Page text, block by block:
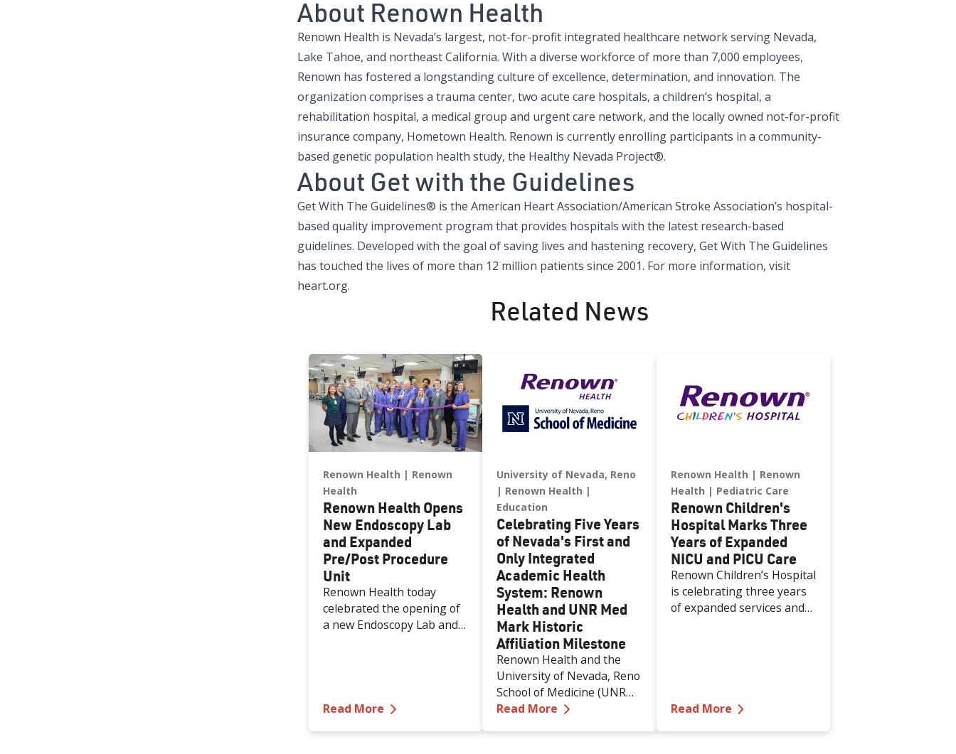
About Renown Health
Renown Health is Nevada’s largest, not-for-profit integrated healthcare network serving Nevada,
Lake Tahoe, and northeast California. With a diverse workforce of more than 7,000 employees,
Renown has fostered a longstanding culture of excellence, determination, and innovation. The
organization comprises a trauma center, two acute care hospitals, a children’s hospital, a
rehabilitation hospital, a medical group and urgent care network, and the locally owned not-for-profit
insurance company, Hometown Health. Renown is currently enrolling participants in a community-
based genetic population health study, the Healthy Nevada Project®.
About Get with the Guidelines
Get With The Guidelines® is the American Heart Association/American Stroke Association’s hospital-
based quality improvement program that provides hospitals with the latest research-based
guidelines. Developed with the goal of saving lives and hastening recovery, Get With The Guidelines
has touched the lives of more than 12 million patients since 2001. For more information, visit
heart.org.
Related News
Renown Health
Renown
Health
Renown Health Opens
New Endoscopy Lab
and Expanded
Pre/Post Procedure
Unit
Renown Health today
celebrated the opening of
a new Endoscopy Lab and
specialized care and
Read More — Renown Health Opens New Endoscopy Lab and Expanded Pre/Post Procedure Unit
University of Nevada, Reno
Renown Health
Education
Celebrating Five Years
of Nevada's First and
Only Integrated
Academic Health
System: Renown
Health and UNR Med
Mark Historic
Affiliation Milestone
Renown Health and the
University of Nevada, Reno
School of Medicine (UNR
Med) are celebrating the
Read More — Celebrating Five Years of Nevada's First and Only Integrated
Renown Health
Renown
Health
Pediatric Care
Renown Children's
Hospital Marks Three
Years of Expanded
NICU and PICU Care
Renown Children’s Hospital
is celebrating three years
of expanded services and
Renown’s ongoing
specialized care for our
Read More —